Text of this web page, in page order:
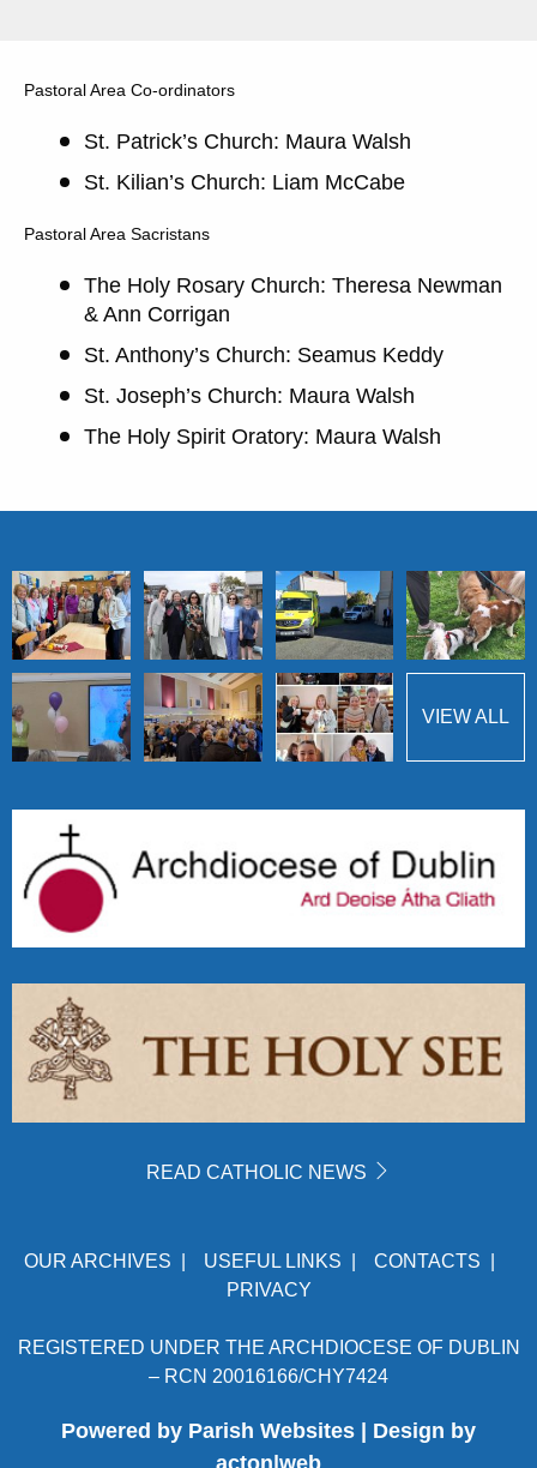
Pastoral Area Co-ordinators
St. Patrick’s Church: Maura Walsh
St. Kilian’s Church: Liam McCabe
Pastoral Area Sacristans
The Holy Rosary Church: Theresa Newman
& Ann Corrigan
St. Anthony’s Church: Seamus Keddy
St. Joseph’s Church: Maura Walsh
The Holy Spirit Oratory: Maura Walsh
VIEW ALL
READ CATHOLIC NEWS
OUR ARCHIVES USEFUL LINKS CONTACTS
PRIVACY
REGISTERED UNDER THE ARCHDIOCESE OF DUBLIN
– RCN 20016166/CHY7424
Powered by Parish Websites | Design by